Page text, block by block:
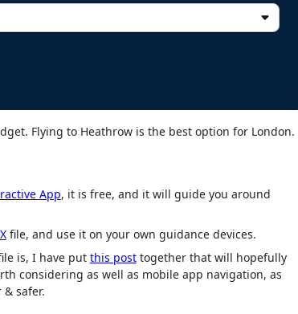
Flying to Heathrow is the best option for London.
App, it is free, and it will guide you around
file, and use it on your own guidance devices.
is, I have put this posttogether that will hopefully
considering as well as mobile app navigation, as
safer.